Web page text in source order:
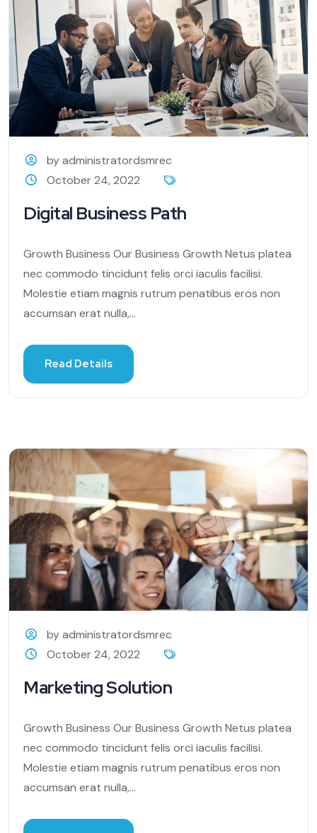
by administratordsmrec
October 24, 2022
Digital Business Path
Growth Business Our Business Growth Netus platea
nec commodo tincidunt felis orci iaculis facilisi.
Molestie etiam magnis rutrum penatibus eros non
accumsan erat nulla,...
Read Details
by administratordsmrec
October 24, 2022
Marketing Solution
Growth Business Our Business Growth Netus platea
nec commodo tincidunt felis orci iaculis facilisi.
Molestie etiam magnis rutrum penatibus eros non
accumsan erat nulla,...